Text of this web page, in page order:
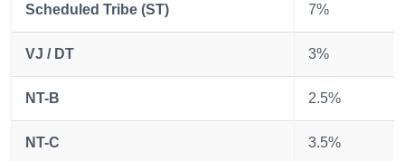
Scheduled Tribe (ST) 7%
VJ / DT 3%
NT-B 2.5%
NT-C 3.5%